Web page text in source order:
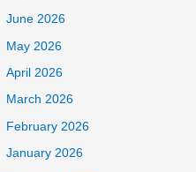
June 2026
May 2026
April 2026
March 2026
February 2026
January 2026